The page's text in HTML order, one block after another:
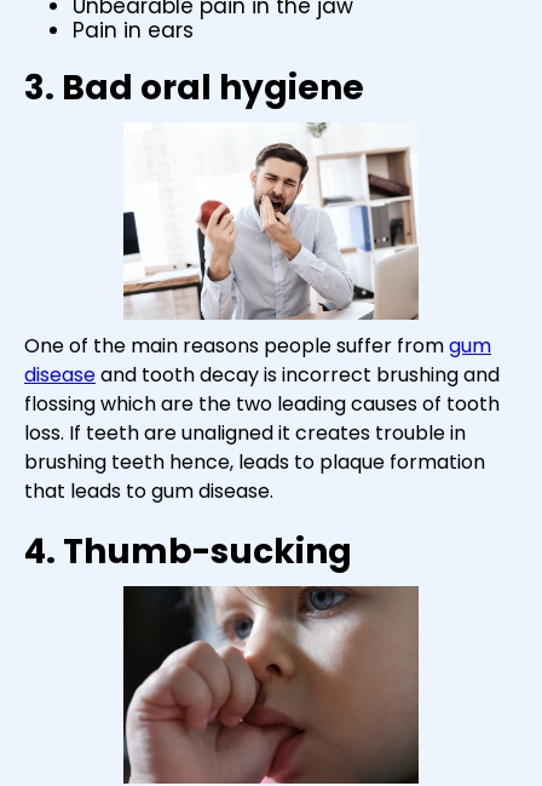
Unbearable pain in the jaw
Pain in ears
3. Bad oral hygiene
One of the main reasons people suffer fromgum
diseaseand tooth decay is incorrect brushing and
flossing which are the two leading causes of tooth
loss. If teeth are unaligned it creates trouble in
brushing teeth hence, leads to plaque formation
that leads to gum disease.
4. Thumb-sucking